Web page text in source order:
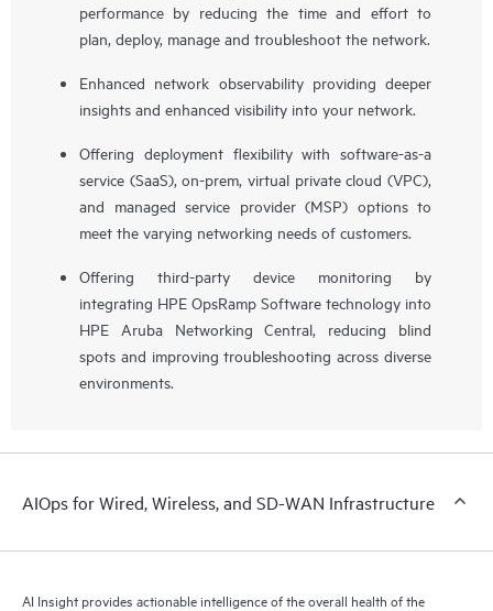
performance by reducing the time and effort to
plan, deploy, manage and troubleshoot the network.
Enhanced network observability providing deeper
insights and enhanced visibility into your network.
Offering deployment flexibility with software-as-a
service (SaaS), on-prem, virtual private cloud (VPC),
and managed service provider (MSP) options to
meet the varying networking needs of customers.
Offering third-party device monitoring by
integrating HPE OpsRamp Software technology into
HPE Aruba Networking Central, reducing blind
spots and improving troubleshooting across diverse
environments.
AIOps for Wired, Wireless, and SD-WAN Infrastructure
AI Insight provides actionable intelligence of the overall health of the